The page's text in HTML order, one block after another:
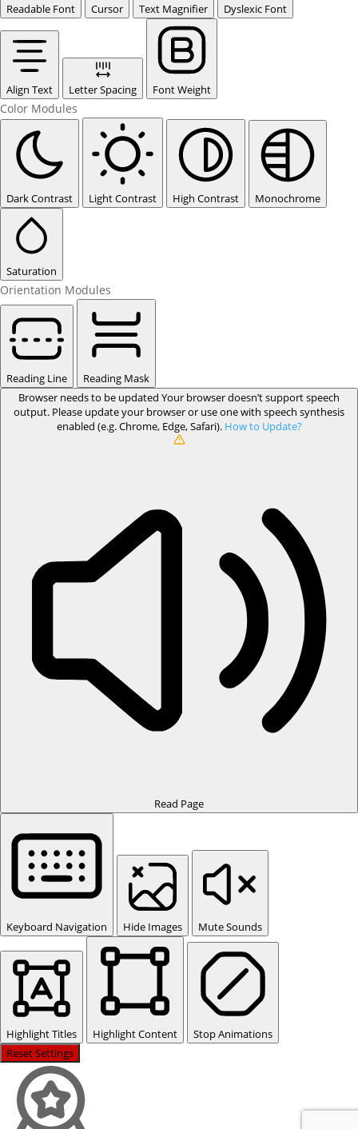
Readable Font Cursor Text Magnifier Dyslexic Font
Align Text Letter Spacing Font Weight
Color Modules
Dark Contrast Light Contrast High Contrast Monochrome
Saturation
Orientation Modules
Reading Line
Reading Mask
Browser needs to be updated Your browser doesn’t support speech
output. Please update your browser or use one with speech synthesis
enabled (e.g. Chrome, Edge, Safari). How to Update?
Read Page
Keyboard Navigation Hide Images Mute Sounds
Highlight Titles Highlight Content
Stop Animations
Reset Settings